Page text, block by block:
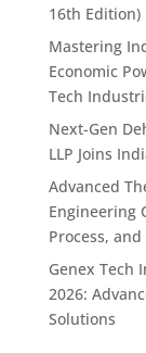
16th Edition)
Mastering
Economic
Tech
Next-Gen
LLP Joins
Advanced
Engineering
Process,
Genex Tech
2026:
Solutions